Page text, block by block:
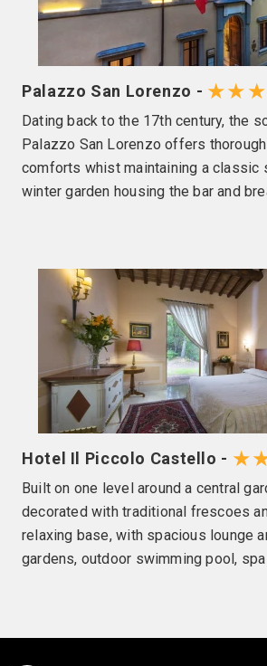
Palazzo San Lorenzo -
Dating back to the 17th century, the
Palazzo San Lorenzo offers
comforts whist maintaining a classic
winter garden housing the bar and
outside terrace and a restaurant
retiring to your room fully equipped
wi-fi, air conditioning, hairdryer and
toiletries. Please note, the use of air
outdoor pool opening is at the
Hotel Il Piccolo Castello -
Built on one level around a central
decorated with traditional frescoes
relaxing base, with spacious lounge
gardens, outdoor swimming pool,
facilities (local charges may be